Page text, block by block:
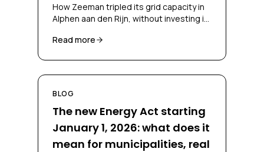
How Zeeman tripled its grid capacity in
Alphen aan den Rijn, without investing in
diesel, through a CBC contract and
Read more
BLOG
The new Energy Act starting
January 1, 2026: what does it
mean for municipalities, real